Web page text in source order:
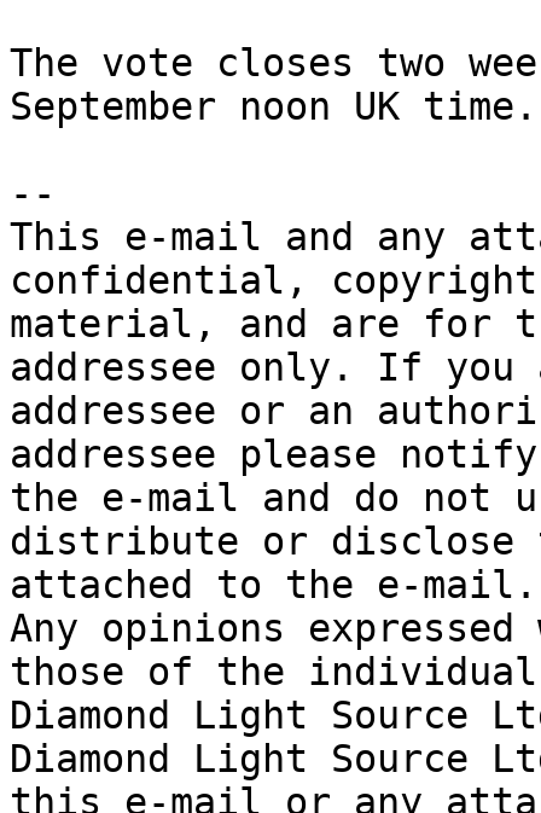
The vote closes two
September noon UK
--
This e-mail and any
confidential,
material, and are for
addressee only. If you
addressee or an
addressee please
the e-mail and do not
distribute or disclose
attached to the e-mail.
Any opinions
those of the
Diamond Light Source
Diamond Light Source
this e-mail or any